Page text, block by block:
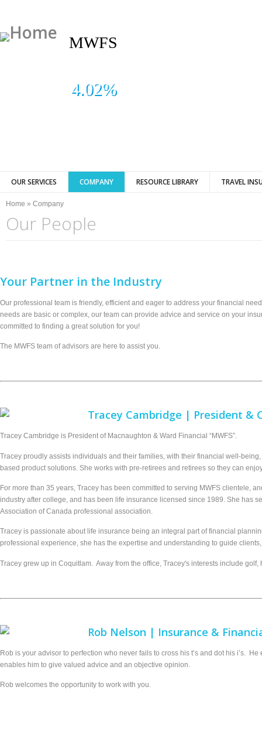
MWFS
4.02%
OUR SERVICES COMPANY RESOURCE LIBRARY TRAVEL
You are here
Home » Company
Our People
Your Partner in the Industry
Our professional team is friendly, efficient and eager to address your financial
needs are basic or complex, our team can provide advice and service on your
committed to finding a great solution for you!
The MWFS team of advisors are here to assist you.
Tracey Cambridge | President &
Tracey Cambridge is President of Macnaughton & Ward Financial “MWFS”.
Tracey proudly assists individuals and their families, with their financial well-
based product solutions. She works with pre-retirees and retirees so they can
For more than 35 years, Tracey has been committed to serving MWFS clientele,
industry after college, and has been life insurance licensed since 1989. She has
Association of Canada professional association.
Tracey is passionate about life insurance being an integral part of financial
professional experience, she has the expertise and understanding to guide
Tracey grew up in Coquitlam. Away from the office, Tracey's interests include
Rob Nelson | Insurance &
Rob is your advisor to perfection who never fails to cross his t’s and dot his i’s.
enables him to give valued advice and an objective opinion.
Rob welcomes the opportunity to work with you.